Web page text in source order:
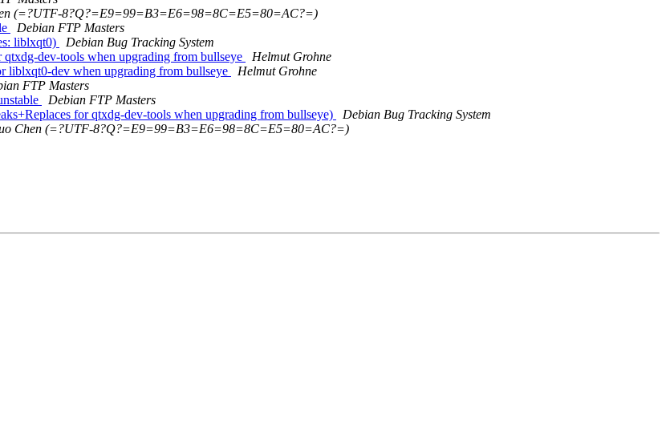
(=?UTF-8?Q?=E9=99=B3=E6=98=8C=E5=80=AC?=)
Debian FTP Masters
liblxqt0)
Debian Bug Tracking System
dev-tools when upgrading from bullseye
Helmut Grohne
liblxqt0-dev when upgrading from bullseye
Helmut Grohne
FTP Masters
Debian FTP Masters
for qtxdg-dev-tools when upgrading from bullseye)
Debian Bug Tracking System
Chen (=?UTF-8?Q?=E9=99=B3=E6=98=8C=E5=80=AC?=)